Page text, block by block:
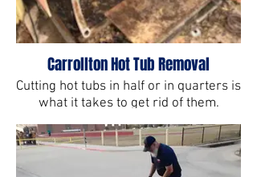
Carrollton Hot Tub Removal
Cutting hot tubs in half or in quarters is
what it takes to get rid of them.